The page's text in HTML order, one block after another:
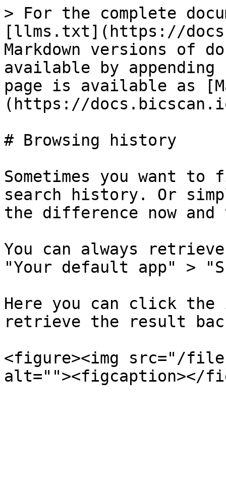
> For the complete
[llms.txt](https://
Markdown versions of
available by
page is available as
(https://
# Browsing history
Sometimes you want to
search history. Or
the difference now and
You can always
"Your default app" >
Here you can click
retrieve the result
<figure><img src="/files/